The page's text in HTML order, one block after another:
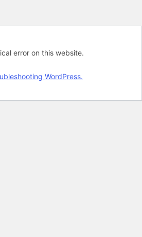
error on this website.
WordPress.